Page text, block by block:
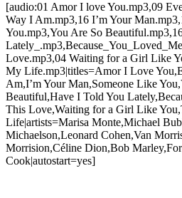
[audio:01 Amor I love You.mp3,09
Way I Am.mp3,16 I’m Your
You.mp3,You Are So
Love.mp3,04 Waiting for a Girl Like
My Life.mp3|titles=Amor I Love
Am,I’m Your Man,Someone Like
Beautiful,Have I Told You
This Love,Waiting for a Girl Like
Life|artists=Marisa Monte,Michael
Michaelson,Leonard Cohen,Van
Morrision,Céline Dion,Bob
Cook|autostart=yes]